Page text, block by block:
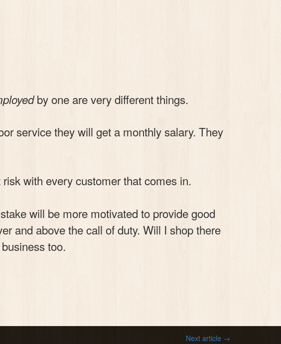
by one are very different things.
service they will get a monthly salary. They
with every customer that comes in.
will be more motivated to provide good
and above the call of duty. Will I shop there
too.
Next article →